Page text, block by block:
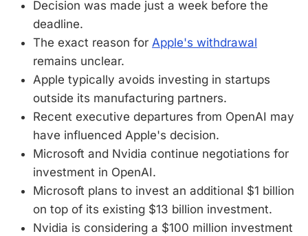
Decision was made just a week before the
deadline.
The exact reason for Apple's withdrawal
remains unclear.
Apple typically avoids investing in startups
outside its manufacturing partners.
Recent executive departures from OpenAI may
have influenced Apple's decision.
Microsoft and Nvidia continue negotiations for
investment in OpenAI.
Microsoft plans to invest an additional $1 billion
on top of its existing $13 billion investment.
Nvidia is considering a $100 million investment